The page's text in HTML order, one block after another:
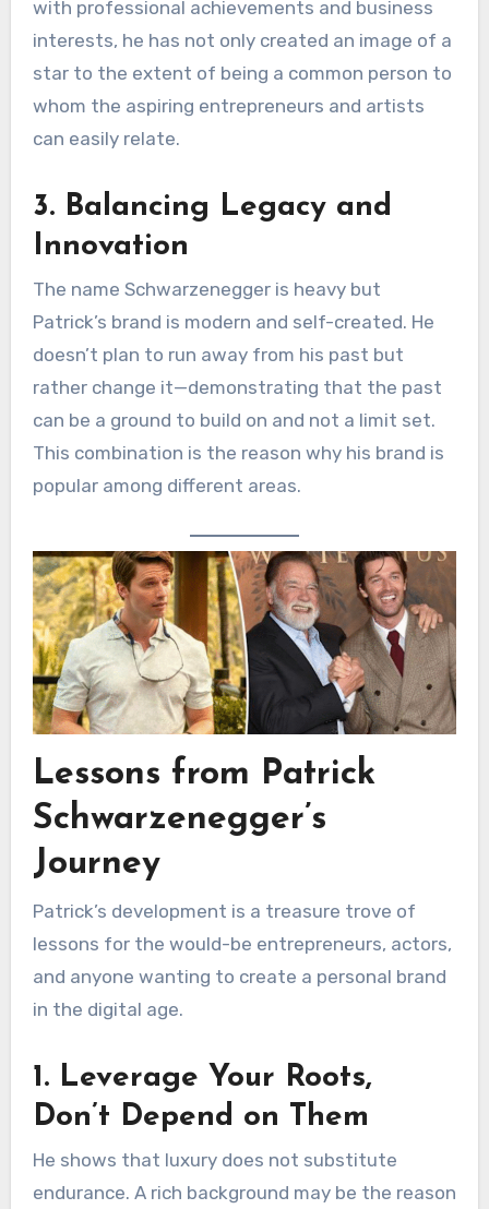
with professional achievements and business
interests, he has not only created an image of a
star to the extent of being a common person to
whom the aspiring entrepreneurs and artists
can easily relate.
3. Balancing Legacy and
Innovation
The name Schwarzenegger is heavy but
Patrick’s brand is modern and self-created. He
doesn’t plan to run away from his past but
rather change it—demonstrating that the past
can be a ground to build on and not a limit set.
This combination is the reason why his brand is
popular among different areas.
Lessons from Patrick
Schwarzenegger’s
Journey
Patrick’s development is a treasure trove of
lessons for the would-be entrepreneurs, actors,
and anyone wanting to create a personal brand
in the digital age.
1. Leverage Your Roots,
Don’t Depend on Them
He shows that luxury does not substitute
endurance. A rich background may be the reason